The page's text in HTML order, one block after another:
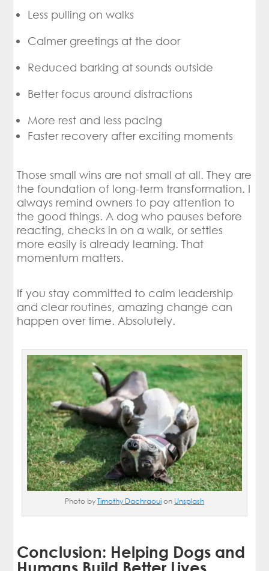
Less pulling on walks
Calmer greetings at the door
Reduced barking at sounds outside
Better focus around distractions
More rest and less pacing
Faster recovery after exciting moments
Those small wins are not small at all. They are
the foundation of long-term transformation. I
always remind owners to pay attention to
the good things. A dog who pauses before
reacting, checks in on a walk, or settles
more easily is already learning. That
momentum matters.
If you stay committed to calm leadership
and clear routines, amazing change can
happen over time. Absolutely.
Photo byTimothy Dachraouion Unsplash
Conclusion: Helping Dogs and
Humans Build Better Lives